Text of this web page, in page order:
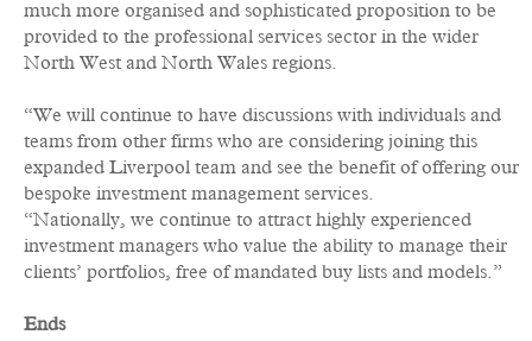
much more organised and sophisticated proposition to be
provided to the professional services sector in the wider
North West and North Wales regions.
“We will continue to have discussions with individuals and
teams from other firms who are considering joining this
expanded Liverpool team and see the benefit of offering our
bespoke investment management services.
“Nationally, we continue to attract highly experienced
investment managers who value the ability to manage their
clients’ portfolios, free of mandated buy lists and models.”
Ends